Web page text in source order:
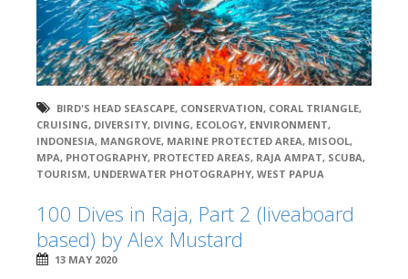
BIRD'S HEAD SEASCAPE, CONSERVATION, CORAL TRIANGLE,
CRUISING, DIVERSITY, DIVING, ECOLOGY, ENVIRONMENT,
INDONESIA, MANGROVE, MARINE PROTECTED AREA, MISOOL,
MPA, PHOTOGRAPHY, PROTECTED AREAS, RAJA AMPAT, SCUBA,
TOURISM, UNDERWATER PHOTOGRAPHY, WEST PAPUA
100 Dives in Raja, Part 2 (liveaboard
based) by Alex Mustard
13 MAY 2020